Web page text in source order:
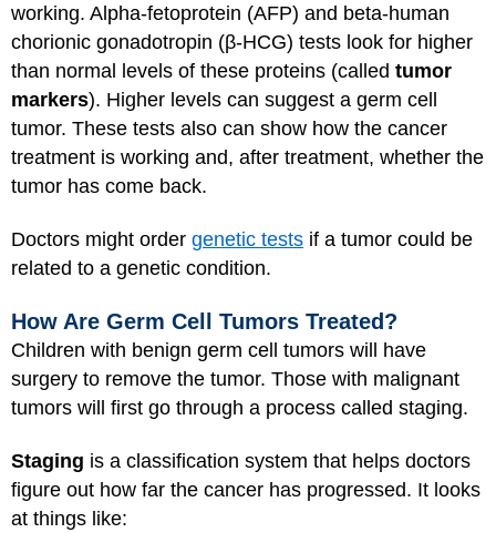
working. Alpha-fetoprotein (AFP) and beta-human
chorionic gonadotropin (β-HCG) tests look for higher
than normal levels of these proteins (called tumor
markers). Higher levels can suggest a germ cell
tumor. These tests also can show how the cancer
treatment is working and, after treatment, whether the
tumor has come back.
Doctors might order genetic tests if a tumor could be
related to a genetic condition.
How Are Germ Cell Tumors Treated?
Children with benign germ cell tumors will have
surgery to remove the tumor. Those with malignant
tumors will first go through a process called staging.
Staging is a classification system that helps doctors
figure out how far the cancer has progressed. It looks
at things like: